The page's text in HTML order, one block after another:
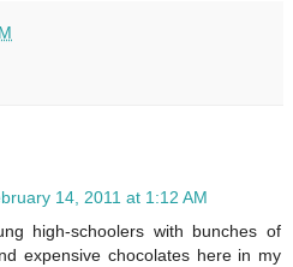
14, 2011 at 1:12 AM
high-schoolers with bunches of
expensive chocolates here in my